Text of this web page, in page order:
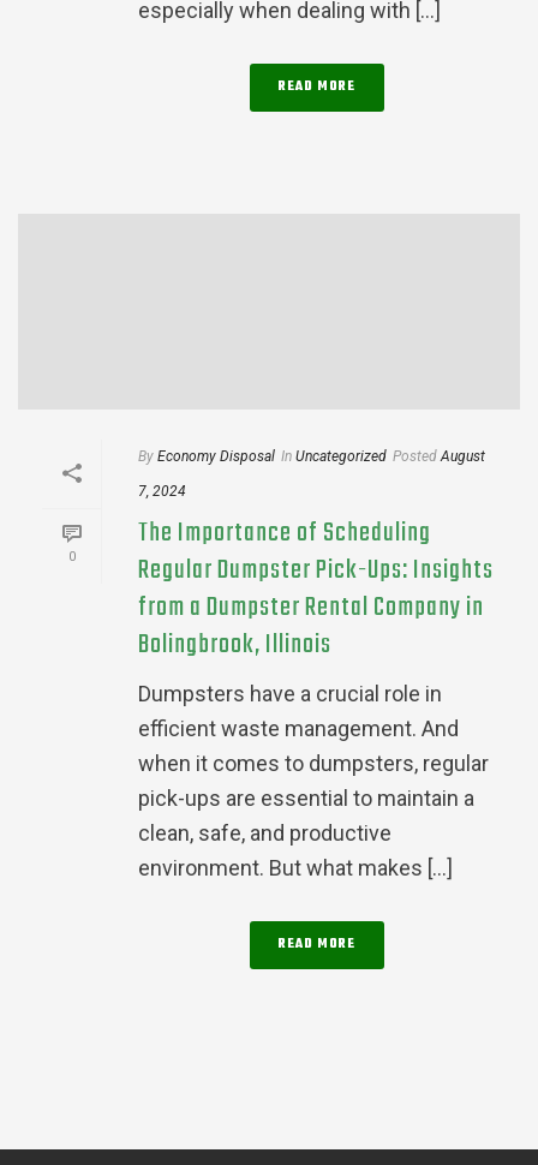
especially when dealing with [...]
READ MORE
0
By Economy Disposal In Uncategorized Posted August
7, 2024
The Importance of Scheduling
Regular Dumpster Pick-Ups: Insights
from a Dumpster Rental Company in
Bolingbrook, Illinois
Dumpsters have a crucial role in
efficient waste management. And
when it comes to dumpsters, regular
pick-ups are essential to maintain a
clean, safe, and productive
environment. But what makes [...]
READ MORE